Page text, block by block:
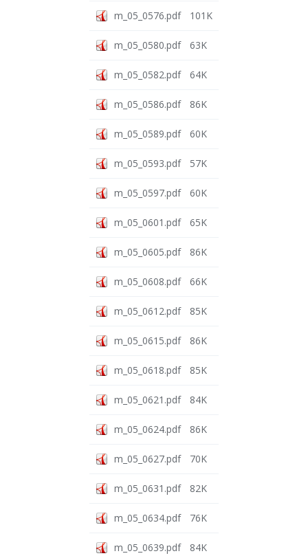
m_05_0576.pdf 101K
m_05_0580.pdf 63K
m_05_0582.pdf 64K
m_05_0586.pdf 86K
m_05_0589.pdf 60K
m_05_0593.pdf 57K
m_05_0597.pdf 60K
m_05_0601.pdf 65K
m_05_0605.pdf 86K
m_05_0608.pdf 66K
m_05_0612.pdf 85K
m_05_0615.pdf 86K
m_05_0618.pdf 85K
m_05_0621.pdf 84K
m_05_0624.pdf 86K
m_05_0627.pdf 70K
m_05_0631.pdf 82K
m_05_0634.pdf 76K
m_05_0639.pdf 84K